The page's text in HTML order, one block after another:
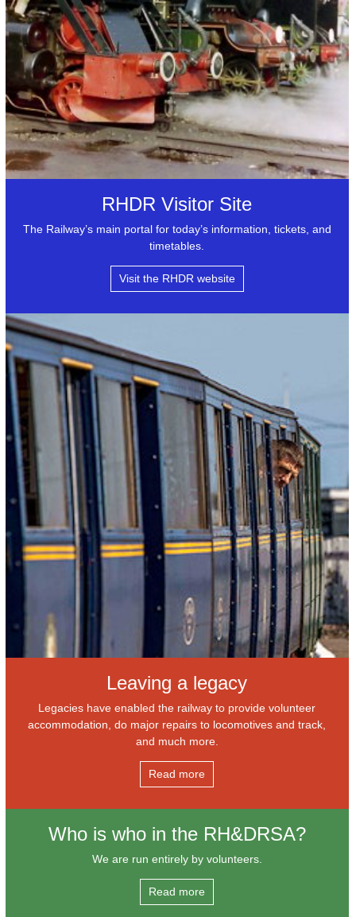
RHDR Visitor Site
The Railway’s main portal for today’s information, tickets, and
timetables.
Visit the RHDR website
Leaving a legacy
Legacies have enabled the railway to provide volunteer
accommodation, do major repairs to locomotives and track,
and much more.
Read more
Who is who in the RH&DRSA?
We are run entirely by volunteers.
Read more